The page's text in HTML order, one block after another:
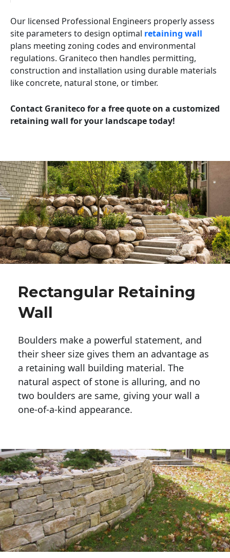
Our licensed Professional Engineers properly assess
site parameters to design optimal retaining wall
plans meeting zoning codes and environmental
regulations. Graniteco then handles permitting,
construction and installation using durable materials
like concrete, natural stone, or timber.
Contact Graniteco for a free quote on a customized
retaining wall for your landscape today!
Rectangular Retaining
Wall
Boulders make a powerful statement, and
their sheer size gives them an advantage as
a retaining wall building material. The
natural aspect of stone is alluring, and no
two boulders are same, giving your wall a
one-of-a-kind appearance.